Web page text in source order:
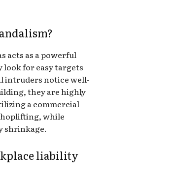
acts as a powerful
for easy targets
intruders notice well-
they are highly
a commercial
while
shrinkage.
liability